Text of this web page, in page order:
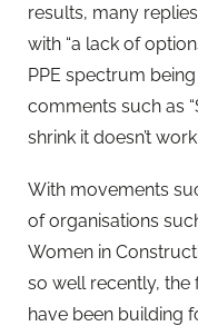
results, many
with “a lack of
PPE spectrum
comments such as
shrink it doesn’t
With movements
of organisations
Women in
so well recently, the
have been building